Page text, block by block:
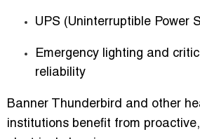
UPS (Uninterruptible Power
Emergency lighting and
reliability
Banner Thunderbird and other
institutions benefit from